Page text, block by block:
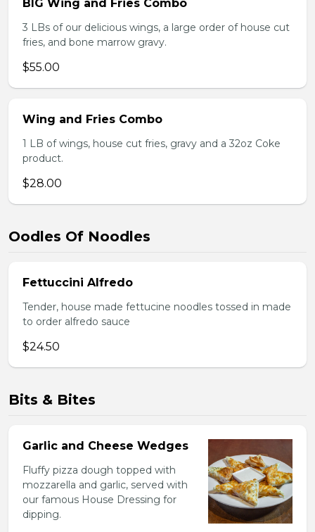
BIG Wing and Fries Combo
3 LBs of our delicious wings, a large order of house cut
fries, and bone marrow gravy.
$55.00
Wing and Fries Combo
1 LB of wings, house cut fries, gravy and a 32oz Coke
product.
$28.00
Oodles Of Noodles
Fettuccini Alfredo
Tender, house made fettucine noodles tossed in made
to order alfredo sauce
$24.50
Bits & Bites
Garlic and Cheese Wedges
Fluffy pizza dough topped with
mozzarella and garlic, served with
our famous House Dressing for
dipping.